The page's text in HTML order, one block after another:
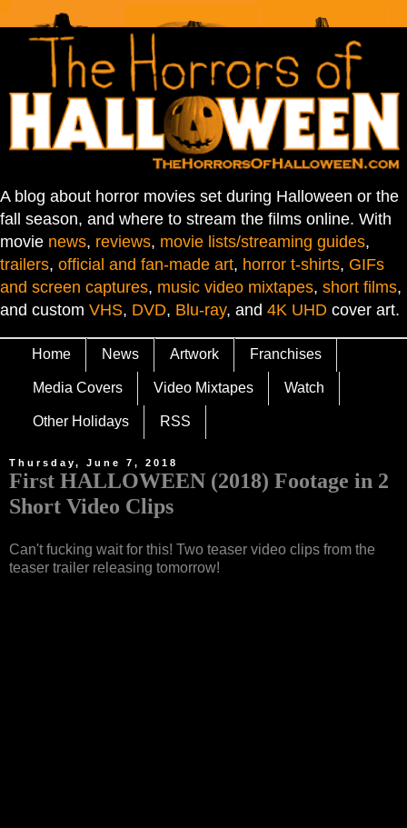
A blog about horror movies set during Halloween or the
fall season, and where to stream the films online. With
movie news, reviews, movie lists/streaming guides,
trailers, official and fan-made art, horror t-shirts, GIFs
and screen captures, music video mixtapes, short films,
and custom VHS, DVD, Blu-ray, and 4K UHD cover art.
Home News Artwork Franchises
Media Covers Video Mixtapes Watch
Other Holidays RSS
Thursday, June 7, 2018
First HALLOWEEN (2018) Footage in 2
Short Video Clips
Can't fucking wait for this! Two teaser video clips from the
teaser trailer releasing tomorrow!